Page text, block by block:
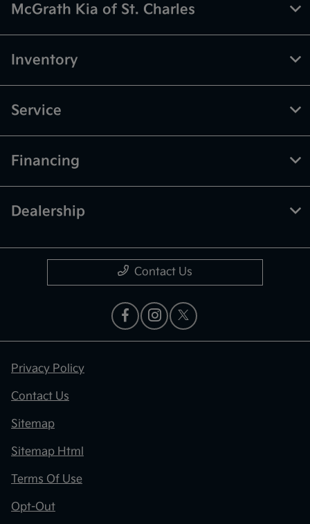
McGrath Kia of St. Charles
Inventory
Service
Financing
Dealership
Contact Us
Privacy Policy
Contact Us
Sitemap
Sitemap Html
Terms Of Use
Opt-Out